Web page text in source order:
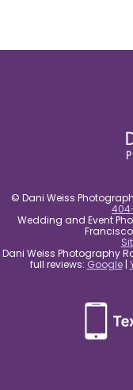
post
© Dani Weiss
Wedding and Event
Dani Weiss Photography
full reviews: Google|